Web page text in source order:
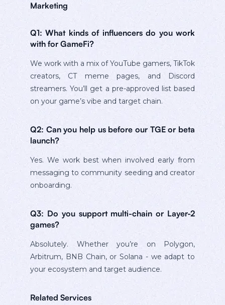
Marketing
Q1: What kinds of influencers do you work
with for GameFi?
We work with a mix of YouTube gamers, TikTok
creators, CT meme pages, and Discord
streamers. You’ll get a pre-approved list based
on your game’s vibe and target chain.
Q2: Can you help us before our TGE or beta
launch?
Yes. We work best when involved early from
messaging to community seeding and creator
onboarding.
Q3: Do you support multi-chain or Layer-2
games?
Absolutely. Whether you’re on Polygon,
Arbitrum, BNB Chain, or Solana - we adapt to
your ecosystem and target audience.
Related Services